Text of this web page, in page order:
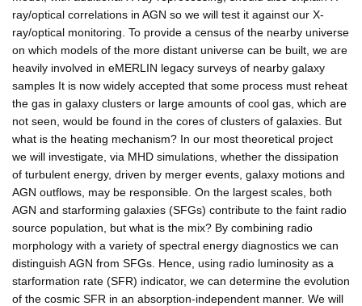
ray/optical correlations in AGN so we will test it against our X-
ray/optical monitoring. To provide a census of the nearby universe
on which models of the more distant universe can be built, we are
heavily involved in eMERLIN legacy surveys of nearby galaxy
samples It is now widely accepted that some process must reheat
the gas in galaxy clusters or large amounts of cool gas, which are
not seen, would be found in the cores of clusters of galaxies. But
what is the heating mechanism? In our most theoretical project
we will investigate, via MHD simulations, whether the dissipation
of turbulent energy, driven by merger events, galaxy motions and
AGN outflows, may be responsible. On the largest scales, both
AGN and starforming galaxies (SFGs) contribute to the faint radio
source population, but what is the mix? By combining radio
morphology with a variety of spectral energy diagnostics we can
distinguish AGN from SFGs. Hence, using radio luminosity as a
starformation rate (SFR) indicator, we can determine the evolution
of the cosmic SFR in an absorption-independent manner. We will